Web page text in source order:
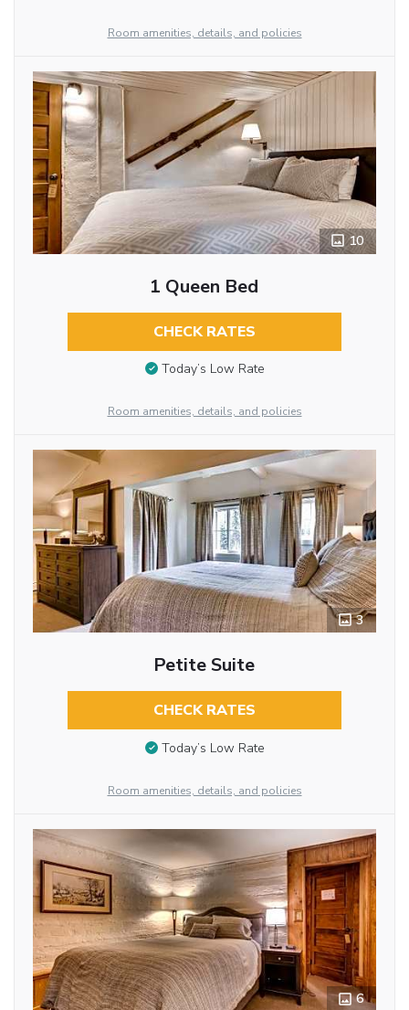
Room amenities, details, and policies
10
1 Queen Bed
CHECK RATES
Today’s Low Rate
Room amenities, details, and policies
3
Petite Suite
CHECK RATES
Today’s Low Rate
Room amenities, details, and policies
6